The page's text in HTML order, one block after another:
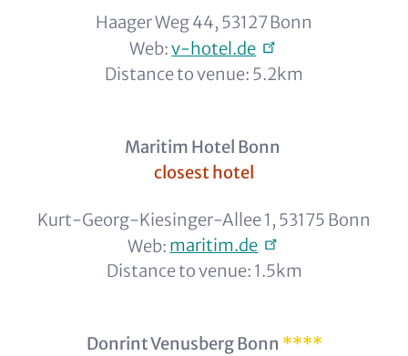
Haager Weg 44, 53127 Bonn
Web:v-hotel.de
Distance to venue: 5.2km
Maritim Hotel Bonn
closest hotel
Kurt-Georg-Kiesinger-Allee 1, 53175 Bonn
Web: maritim.de
Distance to venue: 1.5km
Donrint Venusberg Bonn ****